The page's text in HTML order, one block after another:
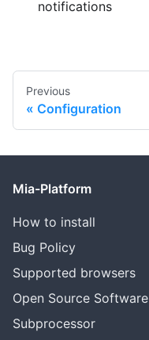
notifications
Previous
Configuration
Mia-Platform
How to install
Bug Policy
Supported browsers
Open Source Software
Subprocessor